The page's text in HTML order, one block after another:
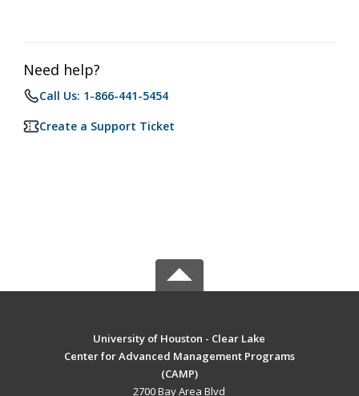
Need help?
Call Us: 1-866-441-5454
Create a Support Ticket
University of Houston - Clear Lake
Center for Advanced Management Programs
(CAMP)
2700 Bay Area Blvd